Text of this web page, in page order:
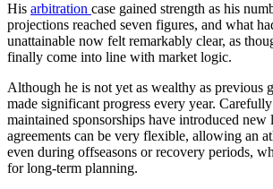
His arbitration case gained strength as his
projections reached seven figures, and what
unattainable now felt remarkably clear, as
finally come into line with market logic.
Although he is not yet as wealthy as previous
made significant progress every year.
maintained sponsorships have introduced
agreements can be very flexible, allowing an
even during offseasons or recovery periods,
for long-term planning.